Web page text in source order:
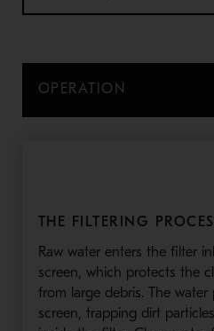
OPERATION
THE FILTERING
Raw water enters the filter
screen, which protects the
from large debris. The
screen, trapping dirt